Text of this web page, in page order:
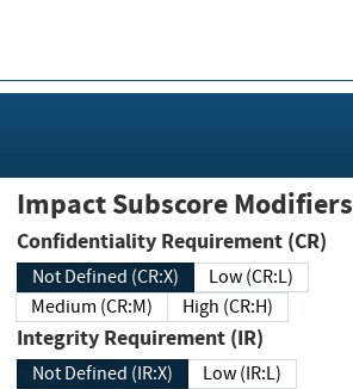
Impact Subscore Modifiers
Confidentiality Requirement (CR)
Not Defined (CR:X)
Low (CR:L)
Medium (CR:M)
High (CR:H)
Integrity Requirement (IR)
Not Defined (IR:X)
Low (IR:L)